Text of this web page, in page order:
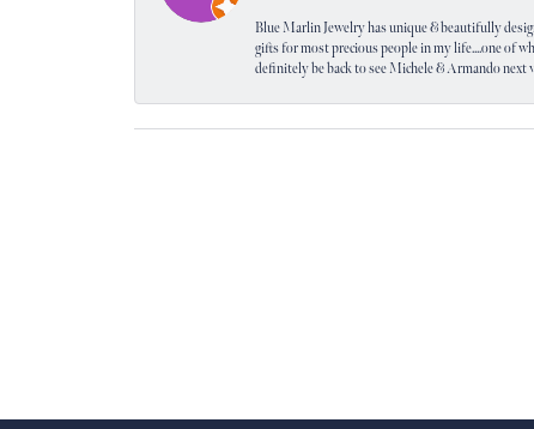
Blue Marlin Jewelry has unique & beautifully
gifts for most precious people in my life....one of
definitely be back to see Michele & Armando